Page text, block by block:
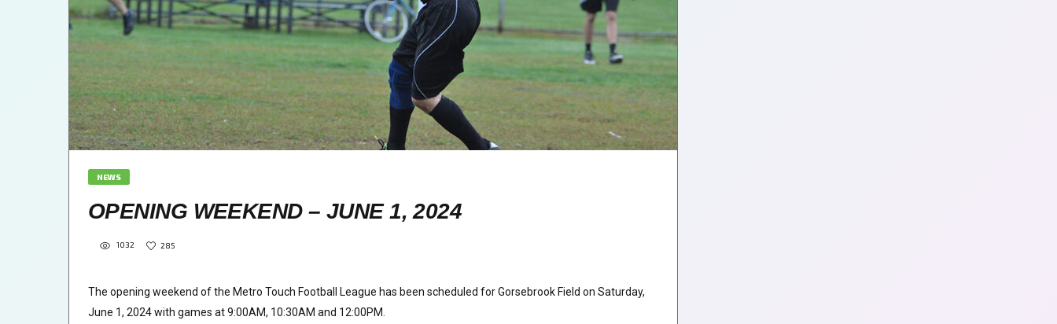
NEWS
OPENING WEEKEND – JUNE 1, 2024
1032 285
The opening weekend of the Metro Touch Football League has been scheduled for Gorsebrook Field on Saturday,
June 1, 2024 with games at 9:00AM, 10:30AM and 12:00PM.